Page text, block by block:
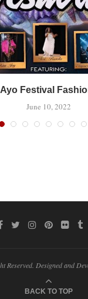
Festival
June 10, 2022
Reserved. Designed and
BACK TO TOP